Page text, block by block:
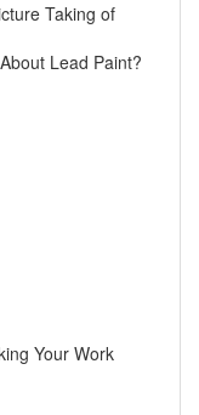
Taking of
Lead Paint?
Your Work